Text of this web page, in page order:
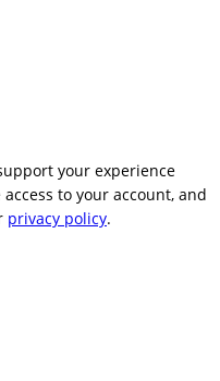
your experience
to your account, and
privacy policy.